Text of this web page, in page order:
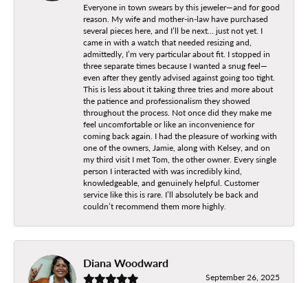
Everyone in town swears by this jeweler—and for good
reason. My wife and mother-in-law have purchased
several pieces here, and I’ll be next… just not yet. I
came in with a watch that needed resizing and,
admittedly, I’m very particular about fit. I stopped in
three separate times because I wanted a snug feel—
even after they gently advised against going too tight.
This is less about it taking three tries and more about
the patience and professionalism they showed
throughout the process. Not once did they make me
feel uncomfortable or like an inconvenience for
coming back again. I had the pleasure of working with
one of the owners, Jamie, along with Kelsey, and on
my third visit I met Tom, the other owner. Every single
person I interacted with was incredibly kind,
knowledgeable, and genuinely helpful. Customer
service like this is rare. I’ll absolutely be back and
couldn’t recommend them more highly.
Diana Woodward
September 26, 2025